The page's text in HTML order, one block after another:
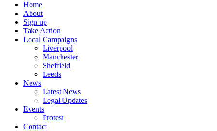
Home
About
Sign up
Take Action
Local Campaigns
Liverpool
Manchester
Sheffield
Leeds
News
Latest News
Legal Updates
Events
Protest
Contact